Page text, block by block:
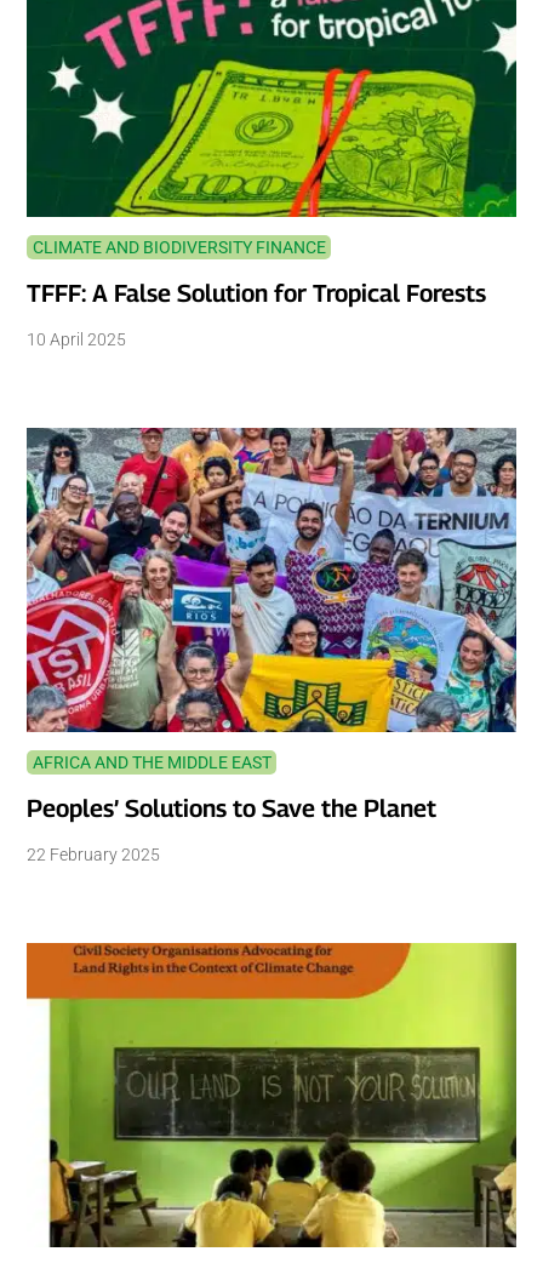
CLIMATE AND BIODIVERSITY FINANCE
TFFF: A False Solution for Tropical Forests
10 April 2025
AFRICA AND THE MIDDLE EAST
Peoples’ Solutions to Save the Planet
22 February 2025